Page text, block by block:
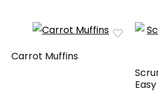
Carrot Muffins